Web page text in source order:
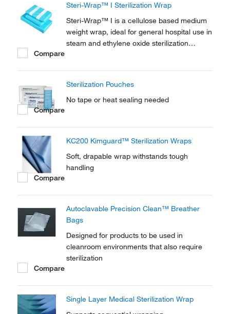
wet packs.
Steri-Wrap™ I Sterilization Wrap
Steri-Wrap™ I is a cellulose based medium
weight wrap, ideal for general hospital use in
steam and ethylene oxide sterilization
Compare
Sterilization Pouches
No tape or heat sealing needed
Compare
KC200 Kimguard™ Sterilization Wraps
Soft, drapable wrap withstands tough
handling
Compare
Autoclavable Precision Clean™ Breather
Bags
Designed for products to be used in
cleanroom environments that also require
sterilization
Compare
Single Layer Medical Sterilization Wrap